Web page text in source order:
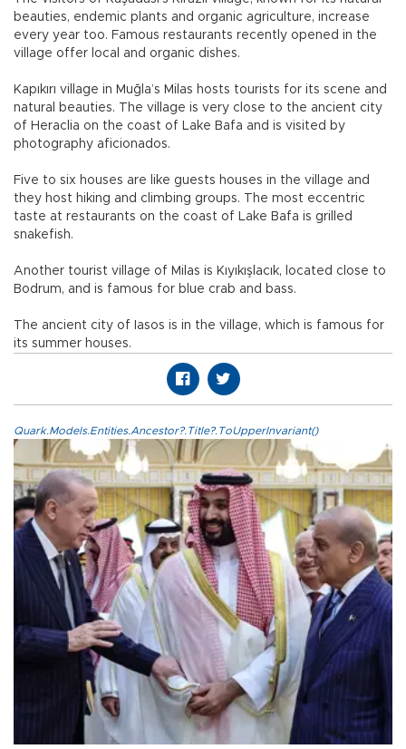
beauties, endemic plants and organic agriculture, increase
every year too. Famous restaurants recently opened in the
village offer local and organic dishes.
Kapıkırı village in Muğla’s Milas hosts tourists for its scene and
natural beauties. The village is very close to the ancient city
of Heraclia on the coast of Lake Bafa and is visited by
photography aficionados.
Five to six houses are like guests houses in the village and
they host hiking and climbing groups. The most eccentric
taste at restaurants on the coast of Lake Bafa is grilled
snakefish.
Another tourist village of Milas is Kıyıkışlacık, located close to
Bodrum, and is famous for blue crab and bass.
The ancient city of Iasos is in the village, which is famous for
its summer houses.
Quark.Models.Entities.Ancestor?.Title?.ToUpperInvariant()